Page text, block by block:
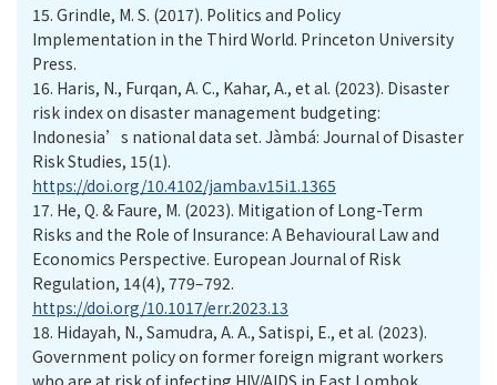
15. Grindle, M. S. (2017). Politics and Policy
Implementation in the Third World. Princeton University
Press.
16. Haris, N., Furqan, A. C., Kahar, A., et al. (2023). Disaster
risk index on disaster management budgeting:
Indonesia’s national data set. Jàmbá: Journal of Disaster
Risk Studies, 15(1).
https://doi.org/10.4102/jamba.v15i1.1365
17. He, Q. & Faure, M. (2023). Mitigation of Long-Term
Risks and the Role of Insurance: A Behavioural Law and
Economics Perspective. European Journal of Risk
Regulation, 14(4), 779–792.
https://doi.org/10.1017/err.2023.13
18. Hidayah, N., Samudra, A. A., Satispi, E., et al. (2023).
Government policy on former foreign migrant workers
who are at risk of infecting HIV/AIDS in East Lombok